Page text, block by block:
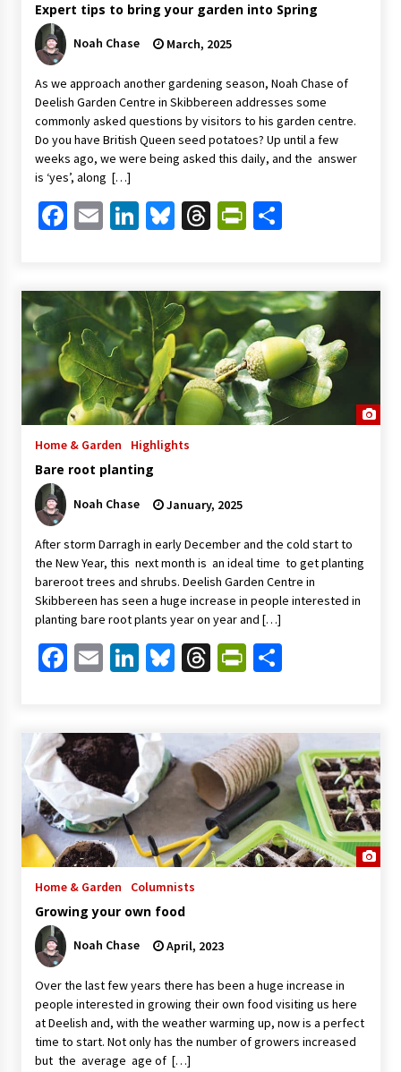
Expert tips to bring your garden into Spring
Noah Chase March, 2025
As we approach another gardening season, Noah Chase of
Deelish Garden Centre in Skibbereen addresses some
commonly asked questions by visitors to his garden centre.
Do you have British Queen seed potatoes? Up until a few
weeks ago, we were being asked this daily, and the answer
is ‘yes’, along […]
Facebook
EmailLinkedIn
Bluesky
ThreadsShare
Home & Garden Highlights
Bare root planting
Noah Chase January, 2025
After storm Darragh in early December and the cold start to
the New Year, this next month is an ideal time to get planting
bareroot trees and shrubs. Deelish Garden Centre in
Skibbereen has seen a huge increase in people interested in
planting bare root plants year on year and […]
Facebook
EmailLinkedIn
Bluesky
ThreadsShare
Home & Garden Columnists
Growing your own food
Noah Chase April, 2023
Over the last few years there has been a huge increase in
people interested in growing their own food visiting us here
at Deelish and, with the weather warming up, now is a perfect
time to start. Not only has the number of growers increased
but the average age of […]